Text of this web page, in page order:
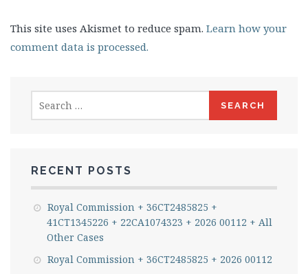
This site uses Akismet to reduce spam. Learn how your
comment data is processed.
for:
RECENT POSTS
Royal Commission + 36CT2485825 +
41CT1345226 + 22CA1074323 + 2026 00112 + All
Other Cases
Royal Commission + 36CT2485825 + 2026 00112